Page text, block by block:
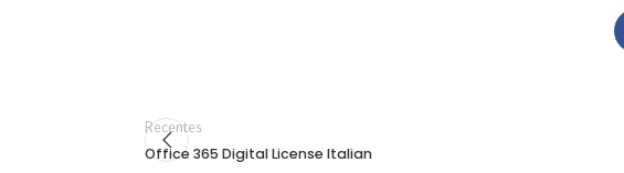
Recentes
Office 365 Digital License Italian